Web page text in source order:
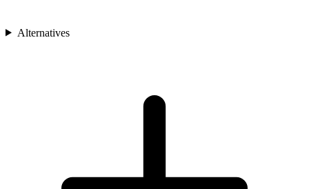
Alternatives